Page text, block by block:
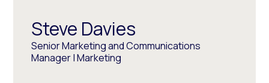
Steve Davies
Senior Marketing and Communications
Manager | Marketing